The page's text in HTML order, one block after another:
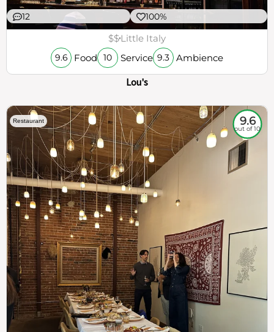
12 100%
$$Little Italy
9.6 Food 10 Service 9.3 Ambience
Lou's
Restaurant 9.6
out of 10